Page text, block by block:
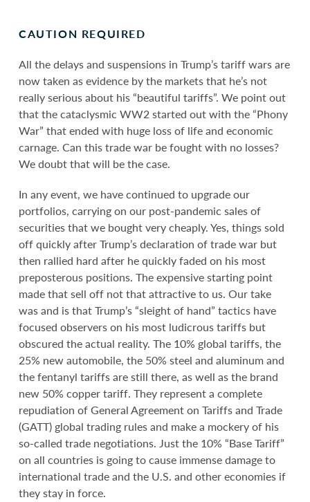
CAUTION REQUIRED
All the delays and suspensions in Trump’s tariff wars are
now taken as evidence by the markets that he’s not
really serious about his “beautiful tariffs”. We point out
that the cataclysmic WW2 started out with the “Phony
War” that ended with huge loss of life and economic
carnage. Can this trade war be fought with no losses?
We doubt that will be the case.
In any event, we have continued to upgrade our
portfolios, carrying on our post-pandemic sales of
securities that we bought very cheaply. Yes, things sold
off quickly after Trump’s declaration of trade war but
then rallied hard after he quickly faded on his most
preposterous positions. The expensive starting point
made that sell off not that attractive to us. Our take
was and is that Trump’s “sleight of hand” tactics have
focused observers on his most ludicrous tariffs but
obscured the actual reality. The 10% global tariffs, the
25% new automobile, the 50% steel and aluminum and
the fentanyl tariffs are still there, as well as the brand
new 50% copper tariff. They represent a complete
repudiation of General Agreement on Tariffs and Trade
(GATT) global trading rules and make a mockery of his
so-called trade negotiations. Just the 10% “Base Tariff”
on all countries is going to cause immense damage to
international trade and the U.S. and other economies if
they stay in force.